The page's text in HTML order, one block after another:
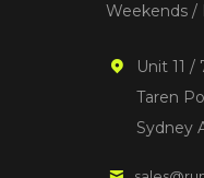
Weekends /
Unit 11
Taren
Sydney